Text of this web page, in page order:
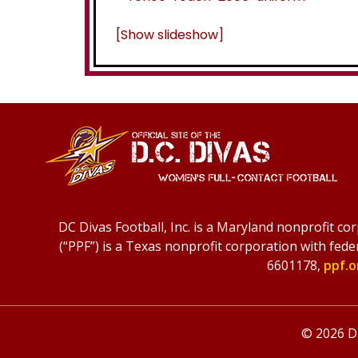
[Show slideshow]
DC Divas Football, Inc. is a Maryland nonprofit
(“PPF”) is a Texas nonprofit corporation with
6601178,
© 2026